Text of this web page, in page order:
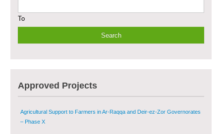
To
Approved Projects
Multi-Sector Rehabilitation Initiative in Jisr-Ash-Shugur
Multi-Sector Rehabilitation Initiative in Jisr-Ash-Shugur – Phase II
Agricultural Support to Farmers in Ar-Raqqa and Deir-ez-Zor Governorates
– Phase X